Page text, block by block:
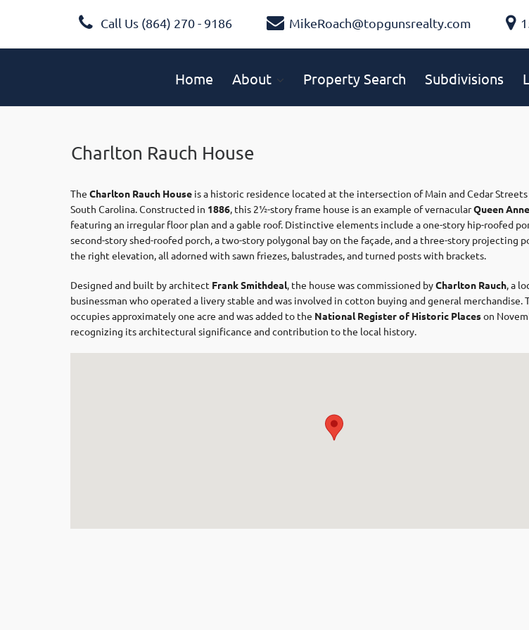
Call Us (864) 270 - 9186 MikeRoach@topgunsrealty.com
Home About Property Search Subdivisions
Charlton Rauch House
The Charlton Rauch House is a historic residence located at the intersection of Main and Cedar
South Carolina. Constructed in 1886, this 2½-story frame house is an example of vernacularQueen Anne
featuring an irregular floor plan and a gable roof. Distinctive elements include a one-story hip-roofed
second-story shed-roofed porch, a two-story polygonal bay on the façade, and a three-story projecting
the right elevation, all adorned with sawn friezes, balustrades, and turned posts with brackets. ​
Designed and built by architect Frank Smithdeal, the house was commissioned byCharlton Rauch, a
businessman who operated a livery stable and was involved in cotton buying and general merchandise.
occupies approximately one acre and was added to the National Register of Historic Placeson
recognizing its architectural significance and contribution to the local history.